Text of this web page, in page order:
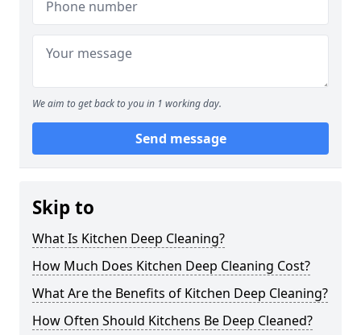
We aim to get back to you in 1 working day.
Send message
Skip to
What Is Kitchen Deep Cleaning?
How Much Does Kitchen Deep Cleaning Cost?
What Are the Benefits of Kitchen Deep Cleaning?
How Often Should Kitchens Be Deep Cleaned?